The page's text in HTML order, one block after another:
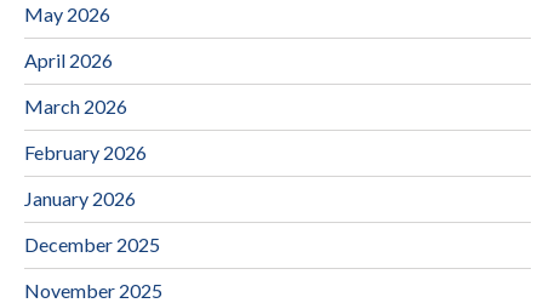
May 2026
April 2026
March 2026
February 2026
January 2026
December 2025
November 2025